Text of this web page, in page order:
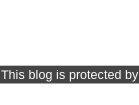
This blog is protected by